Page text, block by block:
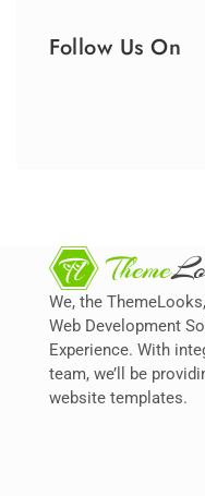
Follow Us On
We, the
Web Development
Experience. With
team, we’ll be
website templates.